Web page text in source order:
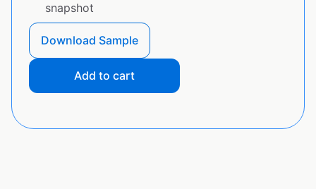
snapshot
Download Sample
Add to cart